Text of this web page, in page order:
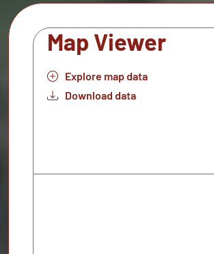
Map Viewer
Explore map data
Download data